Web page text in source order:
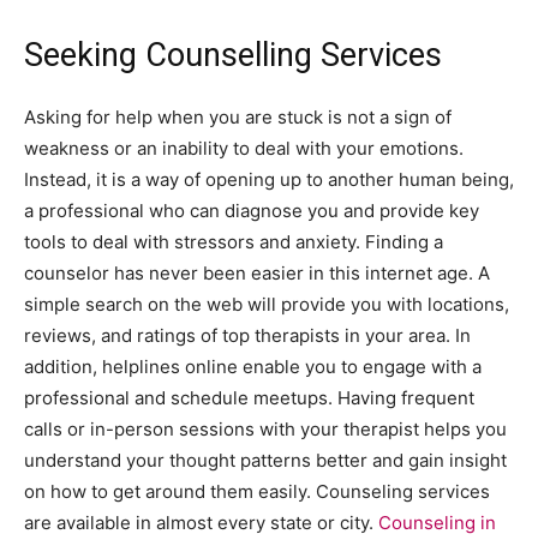
Seeking Counselling Services
Asking for help when you are stuck is not a sign of
weakness or an inability to deal with your emotions.
Instead, it is a way of opening up to another human being,
a professional who can diagnose you and provide key
tools to deal with stressors and anxiety. Finding a
counselor has never been easier in this internet age. A
simple search on the web will provide you with locations,
reviews, and ratings of top therapists in your area. In
addition, helplines online enable you to engage with a
professional and schedule meetups. Having frequent
calls or in-person sessions with your therapist helps you
understand your thought patterns better and gain insight
on how to get around them easily. Counseling services
are available in almost every state or city. Counseling in